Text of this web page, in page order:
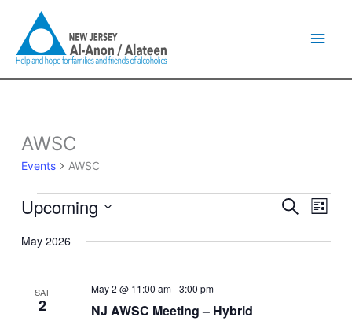
content
AWSC
Events AWSC
Events
Events
and
SearchEvent
List
Upcoming
date.
May 2026
SAT
2 NJ AWSC Meeting – Hybrid
May 2 @ 11:00 am-3:00 pm